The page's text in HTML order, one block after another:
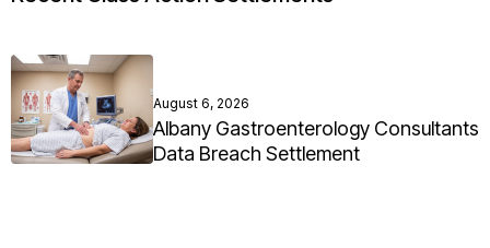
August 6, 2026
Albany Gastroenterology Consultants
Data Breach Settlement